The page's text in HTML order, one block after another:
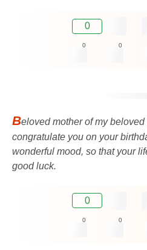
0
0 0
Beloved mother of my beloved
congratulate you on your
wonderful mood, so that your
good luck.
0
0 0